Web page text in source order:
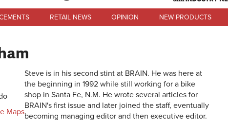
RETAIL NEWS OPINION NEW PRODUCTS
Maps
Steve is in his second stint at BRAIN. He was here at
the beginning in 1992 while still working for a bike
shop in Santa Fe, N.M. He wrote several articles for
BRAIN's first issue and later joined the staff, eventually
becoming managing editor and then executive editor.